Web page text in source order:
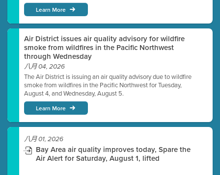
Learn More
Air District issues air quality advisory for wildfire
smoke from wildfires in the Pacific Northwest
through Wednesday
八月 04, 2026
The Air District is issuing an air quality advisory due to wildfire
smoke from wildfires in the Pacific Northwest for Tuesday,
August 4, and Wednesday, August 5.
Learn More
八月 01, 2026
Bay Area air quality improves today, Spare the
Air Alert for Saturday, August 1, lifted